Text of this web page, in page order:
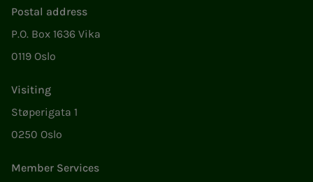
Postal address
P.O. Box 1636 Vika
0119 Oslo
Visiting
Støperigata 1
0250 Oslo
Member Services